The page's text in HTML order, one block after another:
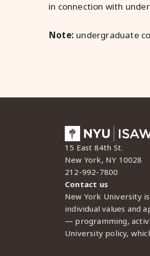
in connection with
Note: undergraduate
15 East 84th St.
New York, NY 10028
212-992-7800
Contact us
New York University
individual values and
— programming,
University policy,